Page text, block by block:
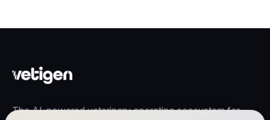
The AI-powered veterinary operating ecosystem for